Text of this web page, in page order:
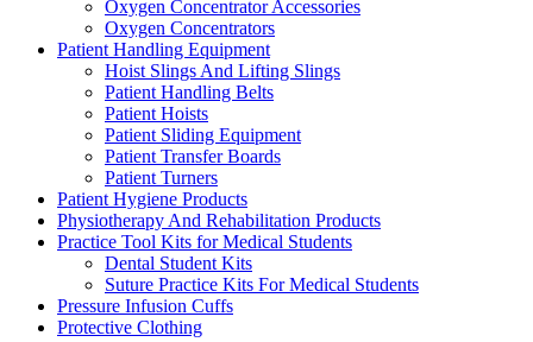
Oxygen Concentrator Accessories
Oxygen Concentrators
Patient Handling Equipment
Hoist Slings And Lifting Slings
Patient Handling Belts
Patient Hoists
Patient Sliding Equipment
Patient Transfer Boards
Patient Turners
Patient Hygiene Products
Physiotherapy And Rehabilitation Products
Practice Tool Kits for Medical Students
Dental Student Kits
Suture Practice Kits For Medical Students
Pressure Infusion Cuffs
Protective Clothing